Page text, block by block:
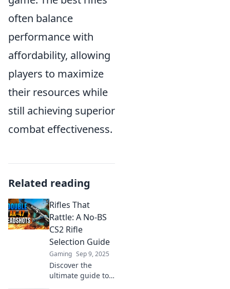
often balance
performance with
affordability, allowing
players to maximize
their resources while
still achieving superior
combat effectiveness.
Related reading
Rifles That
Rattle: A No-BS
CS2 Rifle
Selection Guide
Gaming Sep 9, 2025
Discover the
ultimate guide to